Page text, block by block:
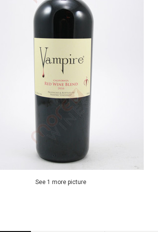
See 1 more picture